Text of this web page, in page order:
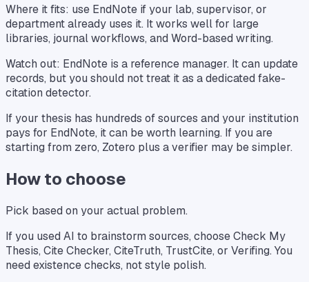
Where it fits: use EndNote if your lab, supervisor, or
department already uses it. It works well for large
libraries, journal workflows, and Word-based writing.
Watch out: EndNote is a reference manager. It can update
records, but you should not treat it as a dedicated fake-
citation detector.
If your thesis has hundreds of sources and your institution
pays for EndNote, it can be worth learning. If you are
starting from zero, Zotero plus a verifier may be simpler.
How to choose
Pick based on your actual problem.
If you used AI to brainstorm sources, choose Check My
Thesis, Cite Checker, CiteTruth, TrustCite, or Verifing. You
need existence checks, not style polish.